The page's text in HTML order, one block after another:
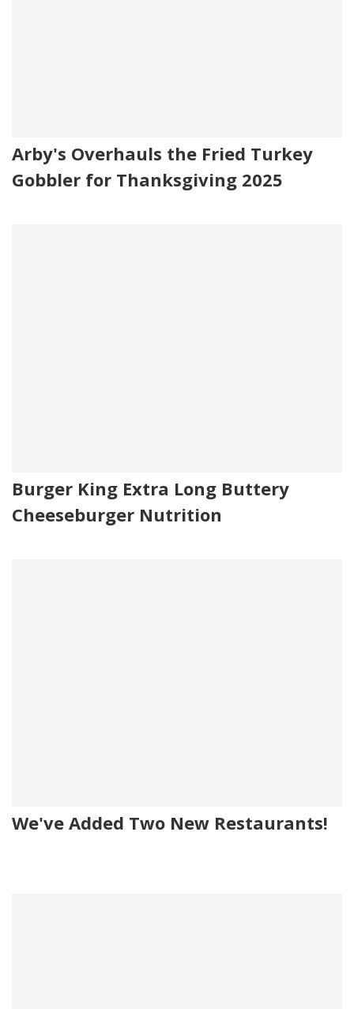
Arby's Overhauls the Fried Turkey
Gobbler for Thanksgiving 2025
Burger King Extra Long Buttery
Cheeseburger Nutrition
We've Added Two New Restaurants!